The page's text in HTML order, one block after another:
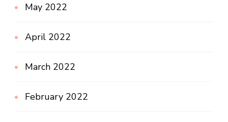
May 2022
April 2022
March 2022
February 2022